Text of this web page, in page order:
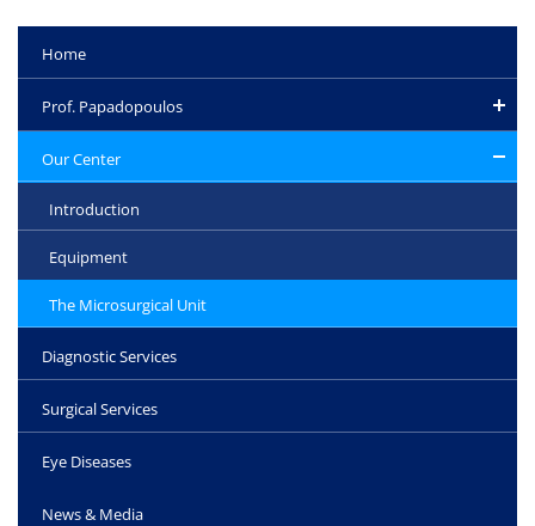
Home
Prof. Papadopoulos
Our Center
Introduction
Equipment
The Microsurgical Unit
Diagnostic Services
Surgical Services
Eye Diseases
News & Media